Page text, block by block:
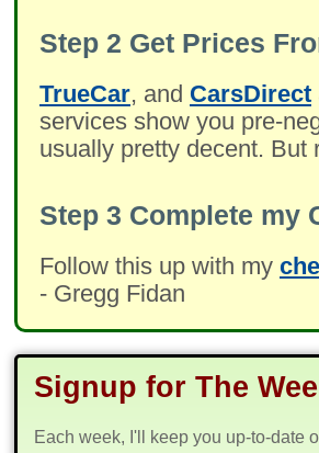
Step 2 Get Prices
TrueCar, and CarsDirect
services show you pre-
usually pretty decent. But
Step 3 Complete my
Follow this up with my
- Gregg Fidan
Signup for The
Each week, I'll keep you up-to-date